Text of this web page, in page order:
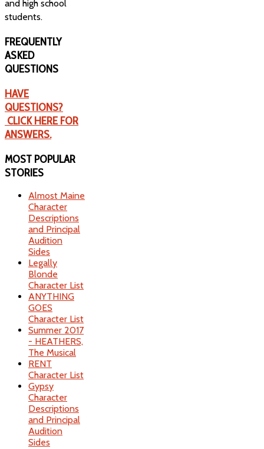
and high school
students.
FREQUENTLY
ASKED
QUESTIONS
HAVE
QUESTIONS?
CLICK HERE FOR
ANSWERS.
MOST POPULAR
STORIES
Almost Maine
Character
Descriptions
and Principal
Audition
Sides
Legally
Blonde
Character List
ANYTHING
GOES
Character List
Summer 2017
- HEATHERS,
The Musical
RENT
Character List
Gypsy
Character
Descriptions
and Principal
Audition
Sides